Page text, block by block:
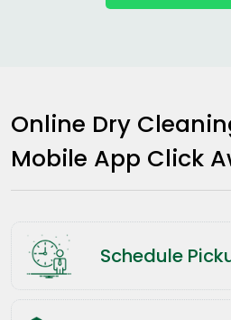
Online Dry
Mobile App Click
Schedule